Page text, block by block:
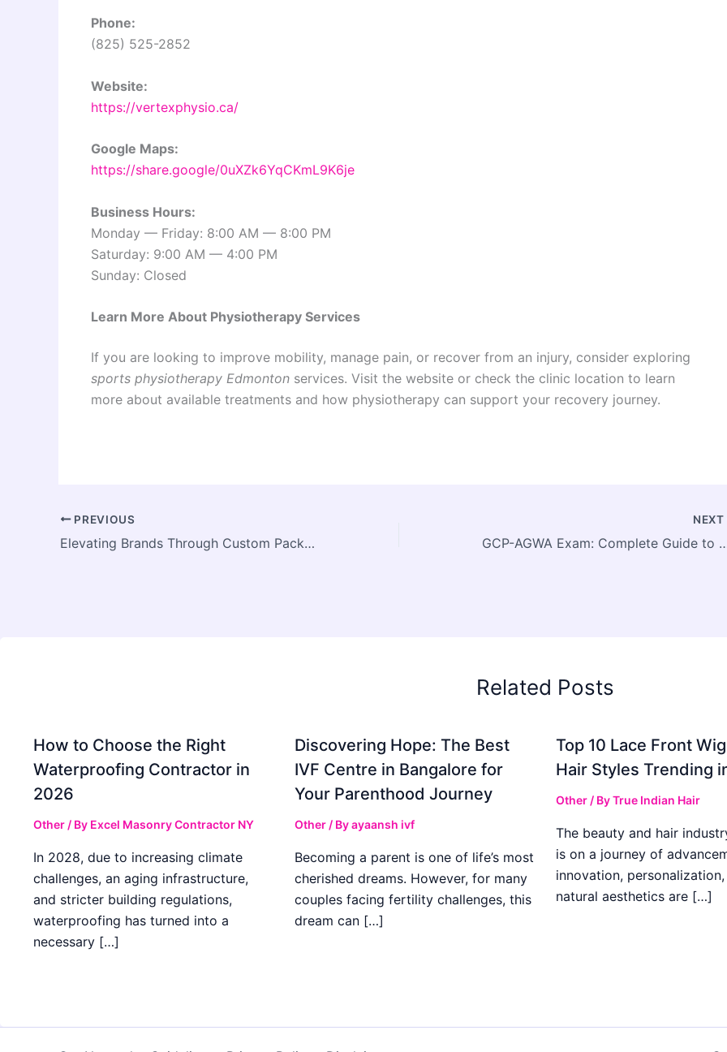
Phone:
(825) 525-2852
Website:
https://vertexphysio.ca/
Google Maps:
https://share.google/0uXZk6YqCKmL9K6je
Business Hours:
Monday — Friday: 8:00 AM — 8:00 PM
Saturday: 9:00 AM — 4:00 PM
Sunday: Closed
Learn More About Physiotherapy Services
If you are looking to improve mobility, manage pain, or recover from an injury, consider exploring
sports physiotherapy Edmonton services. Visit the website or check the clinic location to learn
more about available treatments and how physiotherapy can support your recovery journey.
PREVIOUS
Elevating Brands Through Custom Packaging And Printing
NEXT
GCP-AGWA Exam: Complete Guide to Google
Related Posts
How to Choose the Right
Waterproofing Contractor in
2026
Other / By Excel Masonry Contractor NY
In 2028, due to increasing climate
challenges, an aging infrastructure,
and stricter building regulations,
waterproofing has turned into a
necessary […]
Discovering Hope: The Best
IVF Centre in Bangalore for
Your Parenthood Journey
Other/ Byayaansh ivf
Becoming a parent is one of life’s most
cherished dreams. However, for many
couples facing fertility challenges, this
dream can […]
Top 10 Lace Front
Hair Styles Trending
Other/ ByTrue Indian Hair
The beauty and hair
is on a journey of
innovation, personalization,
natural aesthetics are […]